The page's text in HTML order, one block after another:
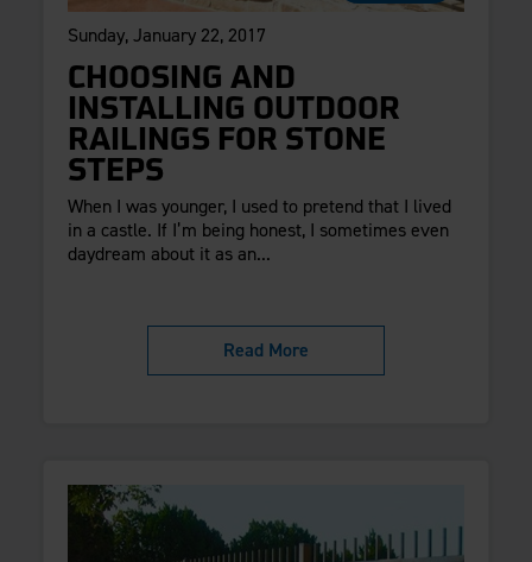
Sunday, January 22, 2017
CHOOSING AND
INSTALLING OUTDOOR
RAILINGS FOR STONE
STEPS
When I was younger, I used to pretend that I lived
in a castle. If I’m being honest, I sometimes even
daydream about it as an...
Read More